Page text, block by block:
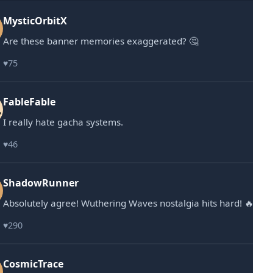
MysticOrbitX
Are these banner memories exaggerated? 🤔
♥75
FableFable
I really hate gacha systems.
♥46
ShadowRunner
Absolutely agree! Wuthering Waves nostalgia hits hard! 🔥
♥290
CosmicTrace